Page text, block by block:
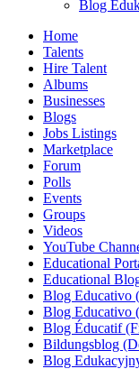
Blog
Home
Talents
Hire Talent
Albums
Businesses
Blogs
Jobs Listings
Marketplace
Forum
Polls
Events
Groups
Videos
YouTube
Educational
Educational
Blog Educativo
Blog Educativo
Blog Éducatif
Bildungsblog
Blog